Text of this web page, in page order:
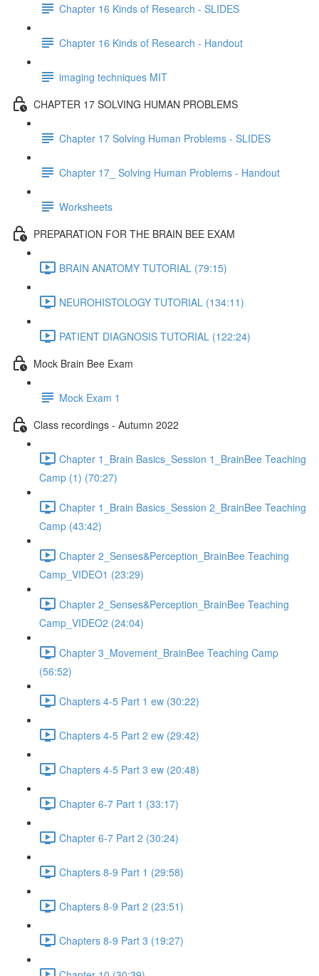
Chapter 16 Kinds of Research - SLIDES
Chapter 16 Kinds of Research - Handout
imaging techniques MIT
CHAPTER 17 SOLVING HUMAN PROBLEMS
Chapter 17 Solving Human Problems - SLIDES
Chapter 17_ Solving Human Problems - Handout
Worksheets
PREPARATION FOR THE BRAIN BEE EXAM
BRAIN ANATOMY TUTORIAL (79:15)
NEUROHISTOLOGY TUTORIAL (134:11)
PATIENT DIAGNOSIS TUTORIAL (122:24)
Mock Brain Bee Exam
Mock Exam 1
Class recordings - Autumn 2022
Chapter 1_Brain Basics_Session 1_BrainBee Teaching
Camp (1) (70:27)
Chapter 1_Brain Basics_Session 2_BrainBee Teaching
Camp (43:42)
Chapter 2_Senses&Perception_BrainBee Teaching
Camp_VIDEO1 (23:29)
Chapter 2_Senses&Perception_BrainBee Teaching
Camp_VIDEO2 (24:04)
Chapter 3_Movement_BrainBee Teaching Camp
(56:52)
Chapters 4-5 Part 1 ew (30:22)
Chapters 4-5 Part 2 ew (29:42)
Chapters 4-5 Part 3 ew (20:48)
Chapter 6-7 Part 1 (33:17)
Chapter 6-7 Part 2 (30:24)
Chapters 8-9 Part 1 (29:58)
Chapters 8-9 Part 2 (23:51)
Chapters 8-9 Part 3 (19:27)